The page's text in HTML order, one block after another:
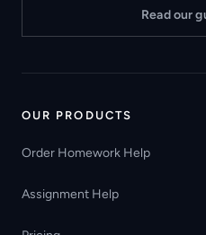
Read our
OUR PRODUCTS
Order Homework Help
Assignment Help